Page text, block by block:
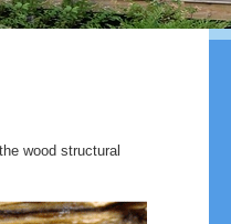
wood structural